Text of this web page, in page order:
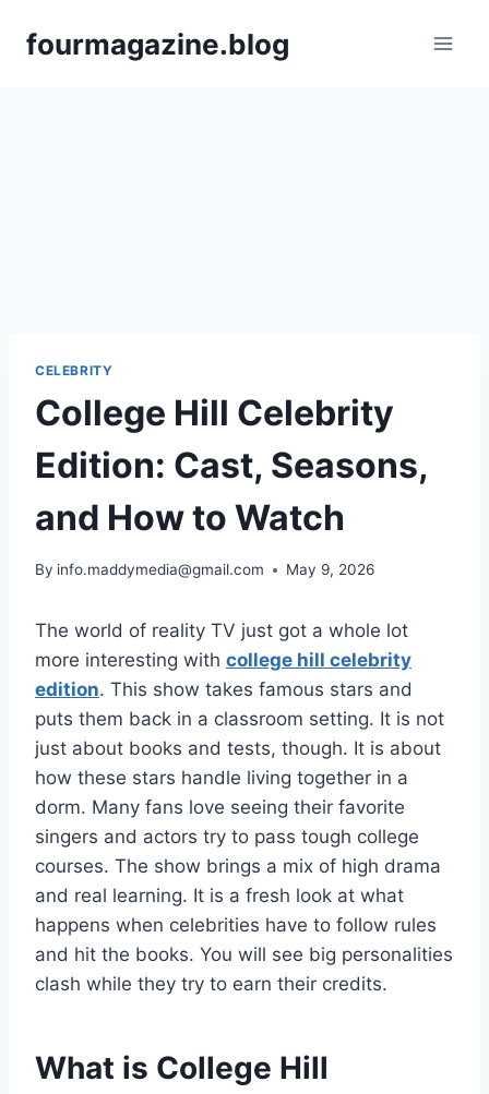
fourmagazine.blog
CELEBRITY
College Hill Celebrity
Edition: Cast, Seasons,
and How to Watch
By info.maddymedia@gmail.com May 9, 2026
The world of reality TV just got a whole lot
more interesting with college hill celebrity
edition. This show takes famous stars and
puts them back in a classroom setting. It is not
just about books and tests, though. It is about
how these stars handle living together in a
dorm. Many fans love seeing their favorite
singers and actors try to pass tough college
courses. The show brings a mix of high drama
and real learning. It is a fresh look at what
happens when celebrities have to follow rules
and hit the books. You will see big personalities
clash while they try to earn their credits.
What is College Hill